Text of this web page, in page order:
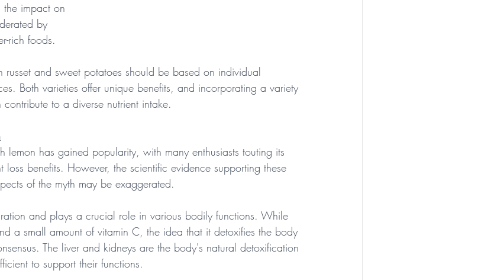
impact on
by
rich foods.
russet and sweet potatoes should be based on individual
Both varieties offer unique benefits, and incorporating a variety
to a diverse nutrient intake.
lemon has gained popularity, with many enthusiasts touting its
benefits. However, the scientific evidence supporting these
of the myth may be exaggerated.
and plays a crucial role in various bodily functions. While
a small amount of vitamin C, the idea that it detoxifies the body
The liver and kidneys are the body's natural detoxification
to support their functions.